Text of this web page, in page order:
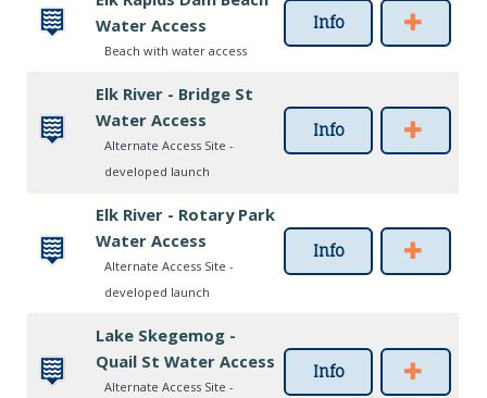
Water Access
Beach with water access
Info
Elk River - Bridge St
Water Access
Alternate Access Site -
developed launch
Info
Elk River - Rotary Park
Water Access
Alternate Access Site -
developed launch
Info
Lake Skegemog -
Quail St Water Access
Alternate Access Site -
Info